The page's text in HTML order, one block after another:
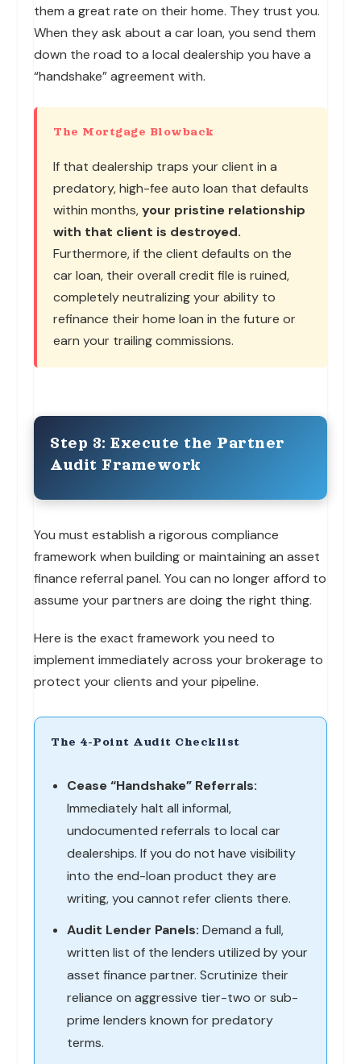
them a great rate on their home. They trust you.
When they ask about a car loan, you send them
down the road to a local dealership you have a
“handshake” agreement with.
The Mortgage Blowback
If that dealership traps your client in a
predatory, high-fee auto loan that defaults
within months,your pristine relationship
with that client is destroyed.
Furthermore, if the client defaults on the
car loan, their overall credit file is ruined,
completely neutralizing your ability to
refinance their home loan in the future or
earn your trailing commissions.
Step 3: Execute the Partner
Audit Framework
You must establish a rigorous compliance
framework when building or maintaining an asset
finance referral panel. You can no longer afford to
assume your partners are doing the right thing.
Here is the exact framework you need to
implement immediately across your brokerage to
protect your clients and your pipeline.
The 4-Point Audit Checklist
Cease “Handshake” Referrals:
Immediately halt all informal,
undocumented referrals to local car
dealerships. If you do not have visibility
into the end-loan product they are
writing, you cannot refer clients there.
Audit Lender Panels: Demand a full,
written list of the lenders utilized by your
asset finance partner. Scrutinize their
reliance on aggressive tier-two or sub-
prime lenders known for predatory
terms.